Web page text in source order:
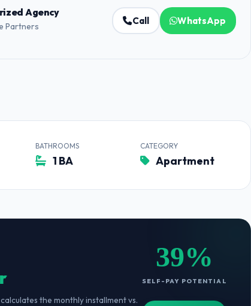
Agency
Partners
Call WhatsApp
BATHROOMS
1 BA
CATEGORY
Apartment
the monthly installment vs.
39%
SELF-PAY POTENTIAL